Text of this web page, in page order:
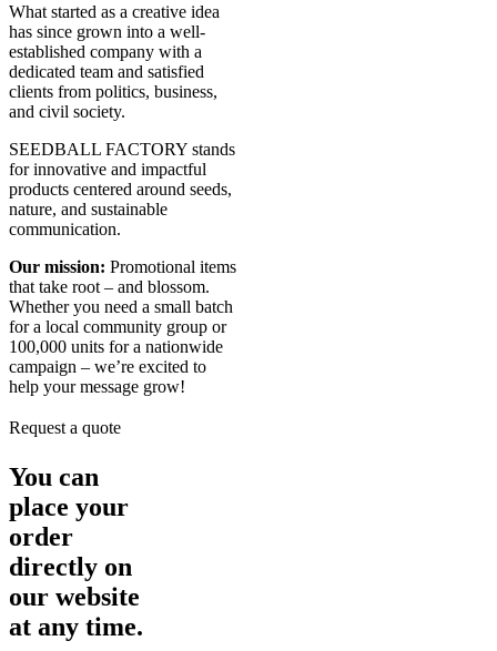
What started as a creative idea
has since grown into a well-
established company with a
dedicated team and satisfied
clients from politics, business,
and civil society.
SEEDBALL FACTORY stands
for innovative and impactful
products centered around seeds,
nature, and sustainable
communication.
Our mission: Promotional items
that take root – and blossom.
Whether you need a small batch
for a local community group or
100,000 units for a nationwide
campaign – we’re excited to
help your message grow!
Request a quote
You can
place your
order
directly on
our website
at any time.